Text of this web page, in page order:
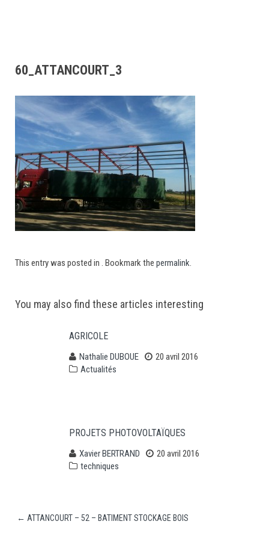
60_ATTANCOURT_3
This entry was posted in . Bookmark the permalink
You may also find these articles interesting
AGRICOLE
Nathalie DUBOUE
20 avril 2016
Actualités
PROJETS PHOTOVOLTAÏQUES
Xavier BERTRAND
20 avril 2016
techniques
Post
navigation
← ATTANCOURT – 52 – BATIMENT STOCKAGE BOIS